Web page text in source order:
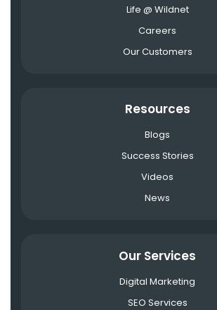
Life @ Wildnet
Careers
Our Customers
Resources
Blogs
Success Stories
Videos
News
Our Services
Digital Marketing
SEO Services